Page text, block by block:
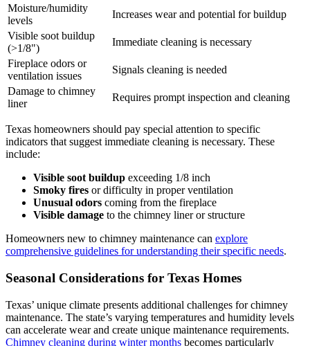
Moisture/humidity
levels
Increases wear and potential for buildup
Visible soot buildup
(>1/8")
Immediate cleaning is necessary
Fireplace odors or
ventilation issues
Signals cleaning is needed
Damage to chimney
liner
Requires prompt inspection and cleaning
Texas homeowners should pay special attention to specific
indicators that suggest immediate cleaning is necessary. These
include:
Visible soot buildup exceeding 1/8 inch
Smoky fires or difficulty in proper ventilation
Unusual odors coming from the fireplace
Visible damage to the chimney liner or structure
Homeowners new to chimney maintenance can explore
comprehensive guidelines for understanding their specific needs.
Seasonal Considerations for Texas Homes
Texas’ unique climate presents additional challenges for chimney
maintenance. The state’s varying temperatures and humidity levels
can accelerate wear and create unique maintenance requirements.
Chimney cleaning during winter months becomes particularly